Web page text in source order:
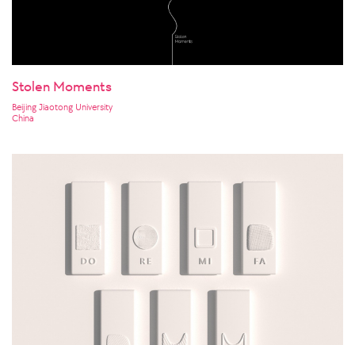
Stolen Moments
Beijing Jiaotong University
China